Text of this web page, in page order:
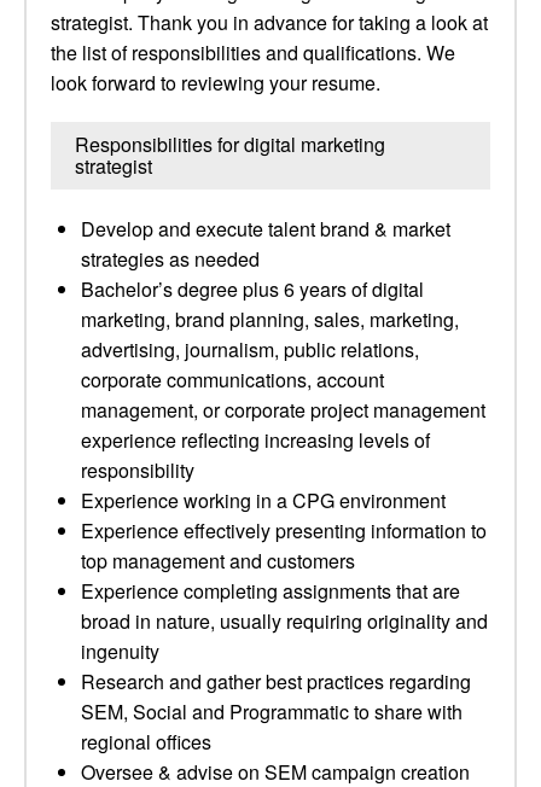
strategist. Thank you in advance for taking a look at
the list of responsibilities and qualifications. We
look forward to reviewing your resume.
Responsibilities for digital marketing
strategist
Develop and execute talent brand & market
strategies as needed
Bachelor’s degree plus 6 years of digital
marketing, brand planning, sales, marketing,
advertising, journalism, public relations,
corporate communications, account
management, or corporate project management
experience reflecting increasing levels of
responsibility
Experience working in a CPG environment
Experience effectively presenting information to
top management and customers
Experience completing assignments that are
broad in nature, usually requiring originality and
ingenuity
Research and gather best practices regarding
SEM, Social and Programmatic to share with
regional offices
Oversee & advise on SEM campaign creation